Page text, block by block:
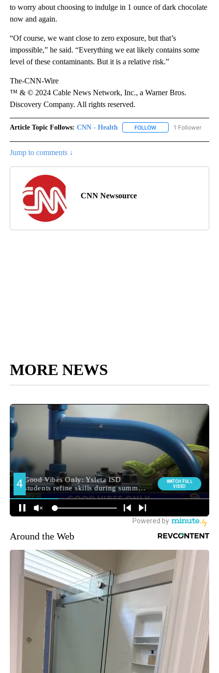
to worry about choosing to indulge in 1 ounce of dark chocolate
now and again.
“Of course, we want close to zero exposure, but that’s
impossible,” he said. “Everything we eat likely contains some
level of these contaminants. But it is a relative risk.”
The-CNN-Wire
™ & © 2024 Cable News Network, Inc., a Warner Bros.
Discovery Company. All rights reserved.
Article Topic Follows: CNN - Health FOLLOW FOLLOW "CNN -
1 Follower
Jump to comments ↓
CNN Newsource
MORE NEWS
Around the Web